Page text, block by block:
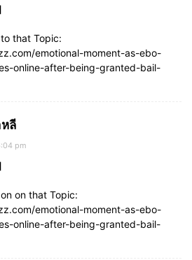
that Topic:
emotional-moment-as-ebo-
online-after-being-granted-bail-
หลี
pm
on that Topic:
emotional-moment-as-ebo-
online-after-being-granted-bail-